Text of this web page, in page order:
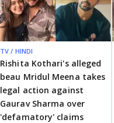
TV / HINDI
Rishita Kothari's alleged
beau Mridul Meena takes
legal action against
Gaurav Sharma over
'defamatory' claims